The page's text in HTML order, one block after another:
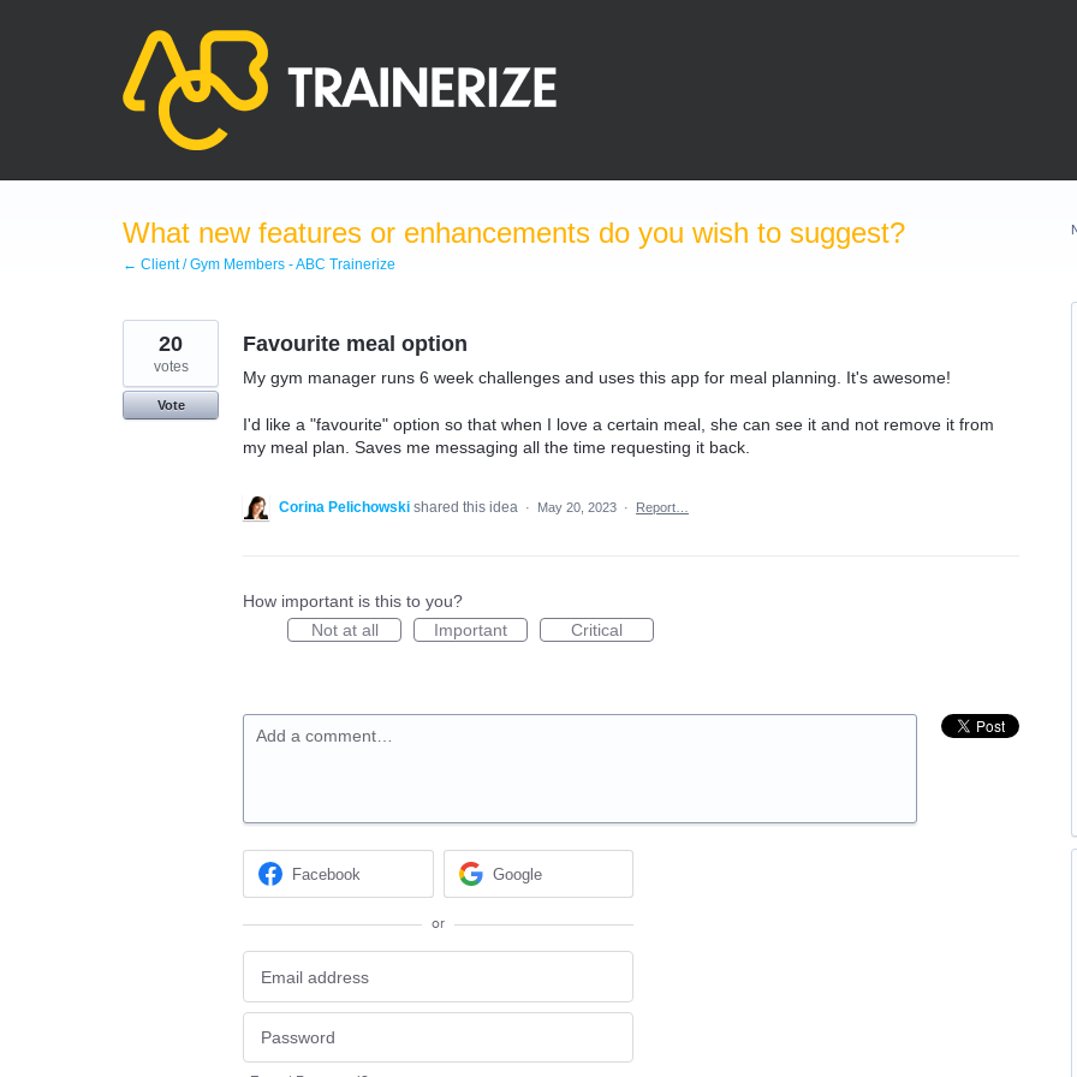
What new features or enhancements do you wish to suggest?
← Client / Gym Members - ABC Trainerize
Favourite meal option
My gym manager runs 6 week challenges and uses this app for meal planning. It's awesome!
I'd like a "favourite" option so that when I love a certain meal, she can see it and not remove it from
my meal plan. Saves me messaging all the time requesting it back.
20
votes
Vote
Corina Pelichowski shared this idea · May 20, 2023 · Report…
How important is this to you?
Not at all
Important Critical
Add a comment…
Facebook Google
or